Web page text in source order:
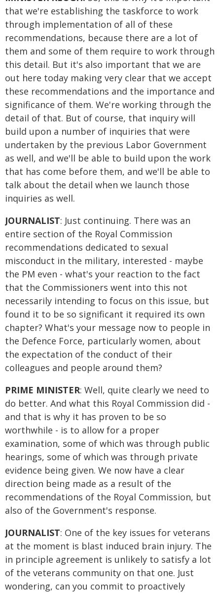
that we're establishing the taskforce to work
through implementation of all of these
recommendations, because there are a lot of
them and some of them require to work through
this detail. But it's also important that we are
out here today making very clear that we accept
these recommendations and the importance and
significance of them. We're working through the
detail of that. But of course, that inquiry will
build upon a number of inquiries that were
undertaken by the previous Labor Government
as well, and we'll be able to build upon the work
that has come before them, and we'll be able to
talk about the detail when we launch those
inquiries as well.
JOURNALIST: Just continuing. There was an
entire section of the Royal Commission
recommendations dedicated to sexual
misconduct in the military, interested - maybe
the PM even - what's your reaction to the fact
that the Commissioners went into this not
necessarily intending to focus on this issue, but
found it to be so significant it required its own
chapter? What's your message now to people in
the Defence Force, particularly women, about
the expectation of the conduct of their
colleagues and people around them?
PRIME MINISTER: Well, quite clearly we need to
do better. And what this Royal Commission did -
and that is why it has proven to be so
worthwhile - is to allow for a proper
examination, some of which was through public
hearings, some of which was through private
evidence being given. We now have a clear
direction being made as a result of the
recommendations of the Royal Commission, but
also of the Government's response.
JOURNALIST: One of the key issues for veterans
at the moment is blast induced brain injury. The
in principle agreement is unlikely to satisfy a lot
of the veterans community on that one. Just
wondering, can you commit to proactively